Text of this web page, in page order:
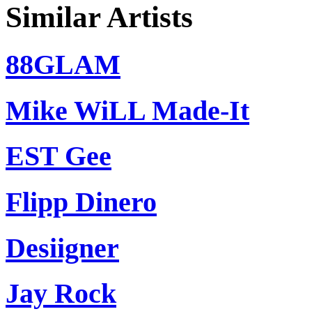
Similar Artists
88GLAM
Mike WiLL Made-It
EST Gee
Flipp Dinero
Desiigner
Jay Rock